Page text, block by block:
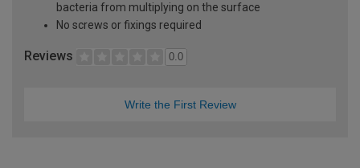
bacteria from multiplying on the surface
No screws or fixings required
Reviews 0.0
Write the First Review